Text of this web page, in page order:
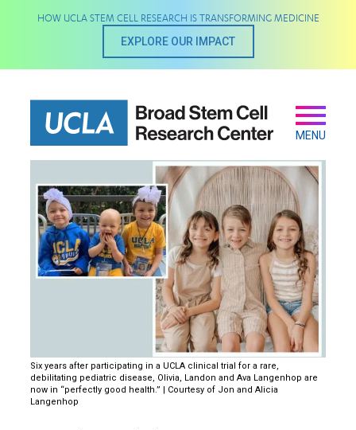
HOW UCLA STEM CELL RESEARCH IS TRANSFORMING MEDICINE
EXPLORE OUR IMPACT
Secondary
Main
navigation
MENU
Six years after participating in a UCLA clinical trial for a rare,
debilitating pediatric disease, Olivia, Landon and Ava Langenhop are
now in “perfectly good health.” | Courtesy of Jon and Alicia
Langenhop